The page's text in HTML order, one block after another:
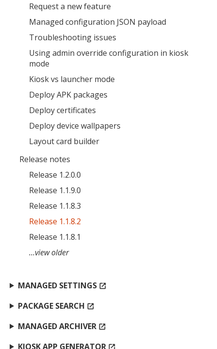
Request a new feature
Managed configuration JSON payload
Troubleshooting issues
Using admin override configuration in kiosk
mode
Kiosk vs launcher mode
Deploy APK packages
Deploy certificates
Deploy device wallpapers
Layout card builder
Release notes
Release 1.2.0.0
Release 1.1.9.0
Release 1.1.8.3
Release 1.1.8.2
Release 1.1.8.1
…view older
MANAGED SETTINGS open_in_new
PACKAGE SEARCH open_in_new
MANAGED ARCHIVER open_in_new
KIOSK APP GENERATOR
MIKA
MOBILE INTELLIGENCE & KNOWLEDGE ASSISTANT